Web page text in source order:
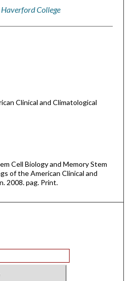
Haverford College
Clinical and Climatological
Cell Biology and Memory Stem
of the American Clinical and
2008. pag. Print.